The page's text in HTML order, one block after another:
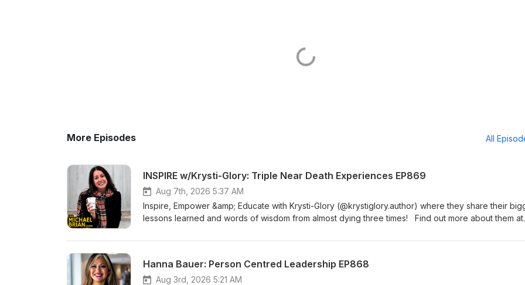
More Episodes All
INSPIRE w/Krysti-Glory: Triple Near Death Experiences EP869
Aug 7th, 2026 5:37 AM
Inspire, Empower &amp; Educate with Krysti-Glory (@krystiglory.author) where they share their
lessons learned and words of wisdom from almost dying three times! Find out more about them at
gallo/book/9781037119378.htmlBook(2): https://www.amazon.com.au/dp/1037119371 Join the
https://www.facebook.com/groups/themichaelbrianshow Follow Mike on Facebook Instagram
Hanna Bauer: Person Centred Leadership EP868
Aug 3rd, 2026 5:21 AM